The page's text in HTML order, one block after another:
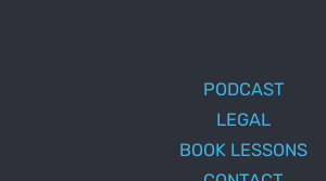
PODCAST
LEGAL
BOOK LESSONS